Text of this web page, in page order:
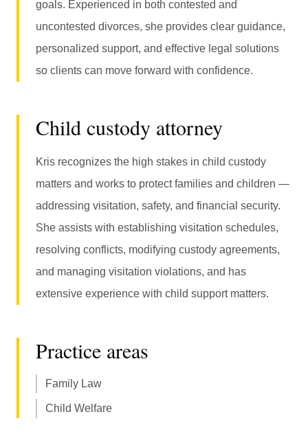
goals. Experienced in both contested and
uncontested divorces, she provides clear guidance,
personalized support, and effective legal solutions
so clients can move forward with confidence.
Child custody attorney
Kris recognizes the high stakes in child custody
matters and works to protect families and children —
addressing visitation, safety, and financial security.
She assists with establishing visitation schedules,
resolving conflicts, modifying custody agreements,
and managing visitation violations, and has
extensive experience with child support matters.
Practice areas
Family Law
Child Welfare